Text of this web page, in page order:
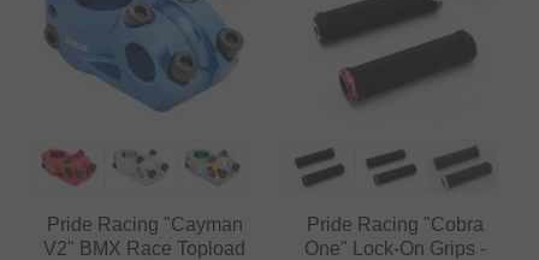
Pride Racing "Cayman
V2" BMX Race Topload
Pride Racing "Cobra
One" Lock-On Grips -